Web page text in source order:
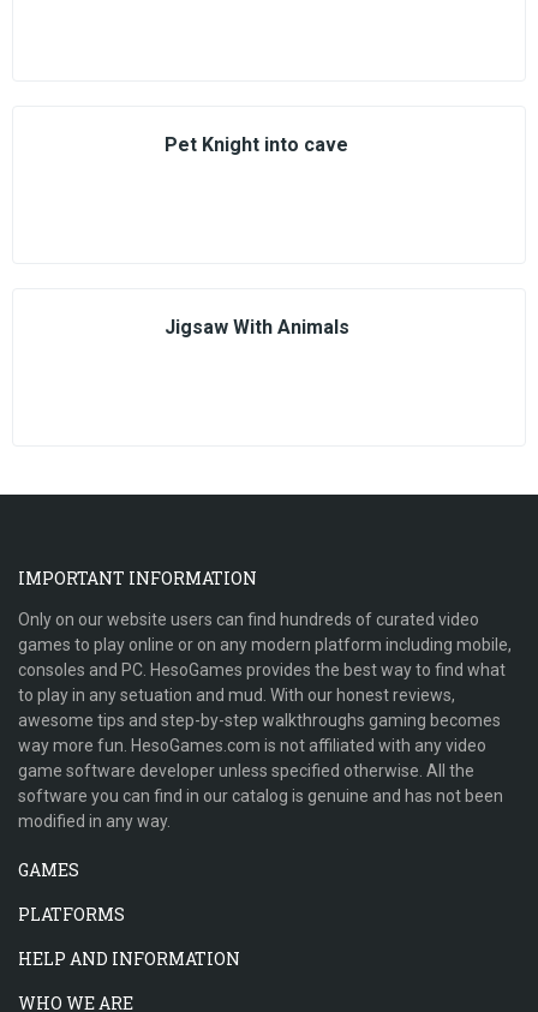
Pet Knight into cave
Jigsaw With Animals
IMPORTANT INFORMATION
Only on our website users can find hundreds of curated video
games to play online or on any modern platform including mobile,
consoles and PC. HesoGames provides the best way to find what
to play in any setuation and mud. With our honest reviews,
awesome tips and step-by-step walkthroughs gaming becomes
way more fun. HesoGames.com is not affiliated with any video
game software developer unless specified otherwise. All the
software you can find in our catalog is genuine and has not been
modified in any way.
GAMES
PLATFORMS
HELP AND INFORMATION
WHO WE ARE